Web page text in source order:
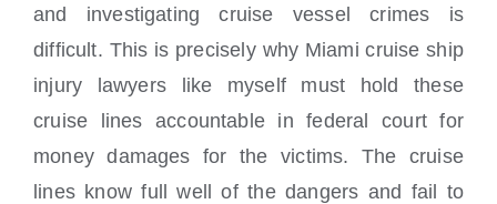
and investigating cruise vessel crimes is
difficult. This is precisely why Miami cruise ship
injury lawyers like myself must hold these
cruise lines accountable in federal court for
money damages for the victims. The cruise
lines know full well of the dangers and fail to